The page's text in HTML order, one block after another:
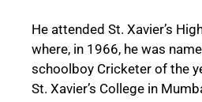
He attended St. Xavier’s
where, in 1966, he was
schoolboy Cricketer of the
St. Xavier’s College in